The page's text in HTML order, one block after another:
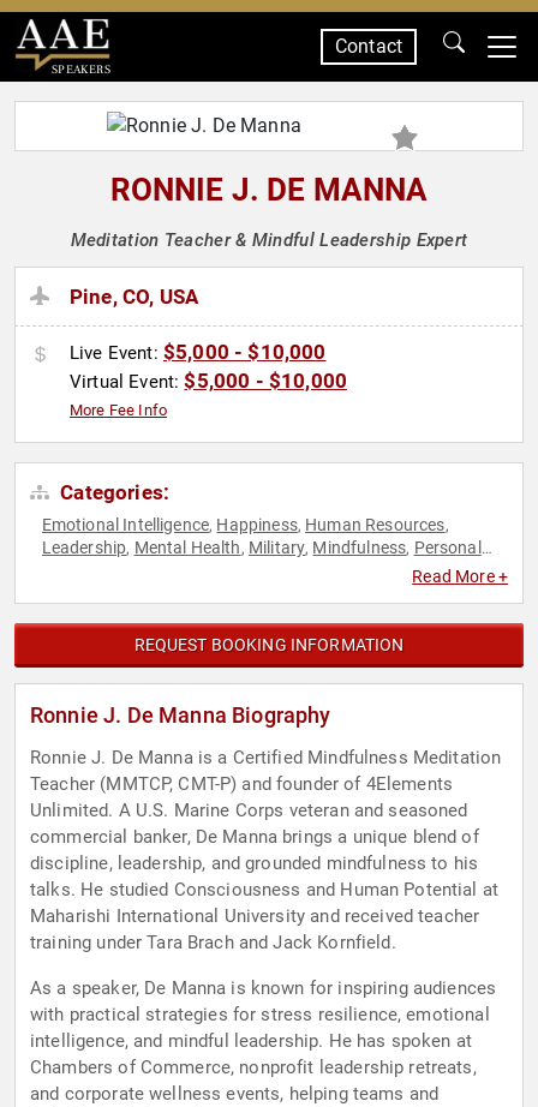
SPEAKERS
Contact
RONNIE J. DE MANNA
Meditation Teacher & Mindful Leadership Expert
Pine, CO, USA
Live Event: $5,000 - $10,000
Virtual Event:$5,000 - $10,000
More Fee Info
Categories:
Emotional Intelligence, Happiness, Human Resources,
Leadership, Mental Health, Military, Mindfulness, Personal
Read More +
REQUEST BOOKING INFORMATION
Ronnie J. De Manna Biography
Ronnie J. De Manna is a Certified Mindfulness Meditation
Teacher (MMTCP, CMT-P) and founder of 4Elements
Unlimited. A U.S. Marine Corps veteran and seasoned
commercial banker, De Manna brings a unique blend of
discipline, leadership, and grounded mindfulness to his
talks. He studied Consciousness and Human Potential at
Maharishi International University and received teacher
training under Tara Brach and Jack Kornfield.
As a speaker, De Manna is known for inspiring audiences
with practical strategies for stress resilience, emotional
intelligence, and mindful leadership. He has spoken at
Chambers of Commerce, nonprofit leadership retreats,
and corporate wellness events, helping teams and